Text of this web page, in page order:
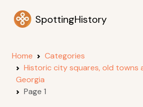
SpottingHistory
Home
Categories
Historic city squares, old towns
Georgia
Page 1